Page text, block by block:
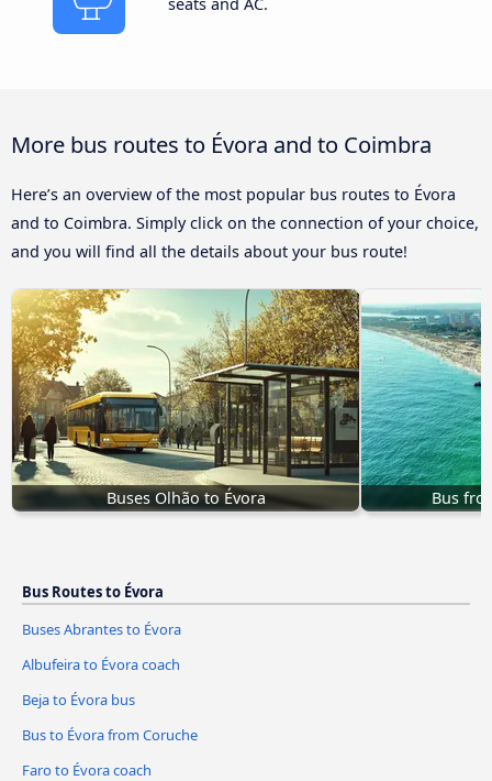
More bus routes to Évora and to Coimbra
Here’s an overview of the most popular bus routes to Évora
and to Coimbra. Simply click on the connection of your choice,
and you will find all the details about your bus route!
Buses Olhão to Évora Bus
Bus Routes to Évora
Buses Abrantes to Évora
Albufeira to Évora coach
Beja to Évora bus
Bus to Évora from Coruche
Faro to Évora coach